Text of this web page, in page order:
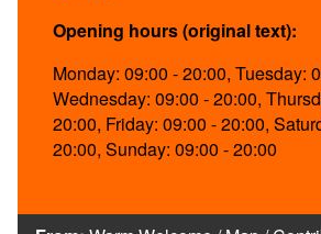
Opening hours (original text):
Monday: 09:00 - 20:00, Tuesday:
Wednesday: 09:00 - 20:00,
20:00, Friday: 09:00 - 20:00,
20:00, Sunday: 09:00 - 20:00